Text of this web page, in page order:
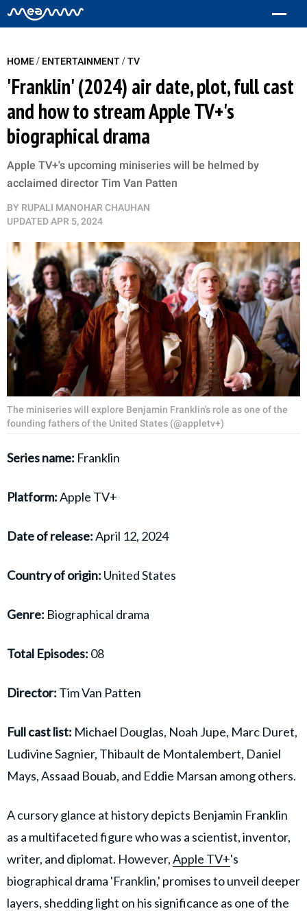
HOME/ ENTERTAINMENT/TV
'Franklin' (2024) air date, plot, full cast
and how to stream Apple TV+'s
biographical drama
Apple TV+'s upcoming miniseries will be helmed by
acclaimed director Tim Van Patten
BY RUPALI MANOHAR CHAUHAN
UPDATEDAPR 5, 2024
The miniseries will explore Benjamin Franklin's role as one of the
founding fathers of the United States (@appletv+)
Series name: Franklin
Platform:Apple TV+
Date of release:April 12, 2024
Country of origin: United States
Genre: Biographical drama
Total Episodes: 08
Director: Tim Van Patten
Full cast list: Michael Douglas, Noah Jupe, Marc Duret,
Ludivine Sagnier, Thibault de Montalembert, Daniel
Mays, Assaad Bouab, and Eddie Marsan among others.
A cursory glance at history depicts Benjamin Franklin
as a multifaceted figure who was a scientist, inventor,
writer, and diplomat. However,Apple TV+'s
biographical drama 'Franklin,' promises to unveil deeper
layers, shedding light on his significance as one of the